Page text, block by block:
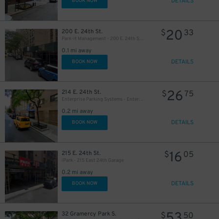
200 E. 24th St.
Park-it Management - 200 E. 24th St. Garage
0.1 mi away
$20 33
BOOK NOW DETAILS
214 E. 24th St.
Enterprise Parking Systems - Enterprise 24 Parking Garage
0.2 mi away
$26 75
BOOK NOW DETAILS
215 E. 24th St.
iPark - 215 East 24th Garage
0.2 mi away
$16 05
BOOK NOW DETAILS
32 Gramercy Park S. $ 50
$ 29